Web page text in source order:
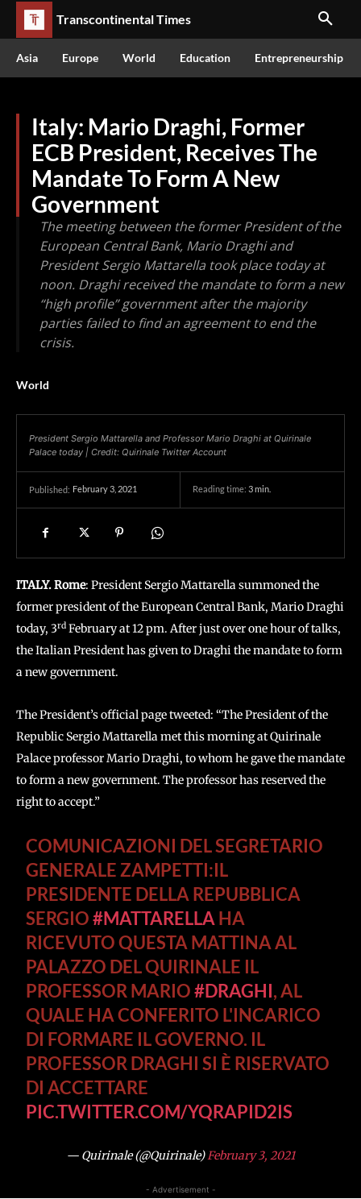
Transcontinental Times
Asia Europe World Education Entrepreneurship
Italy: Mario Draghi, Former
ECB President, Receives The
Mandate To Form A New
Government
The meeting between the former President of the
European Central Bank, Mario Draghi and
President Sergio Mattarella took place today at
noon. Draghi received the mandate to form a new
“high profile” government after the majority
parties failed to find an agreement to end the
crisis.
World
President Sergio Mattarella and Professor Mario Draghi at Quirinale
Palace today | Credit: Quirinale Twitter Account
Published: February 3, 2021 Reading time: 3min.
ITALY. Rome: President Sergio Mattarella summoned the
former president of the European Central Bank, Mario Draghi
today, 3rd February at 12 pm. After just over one hour of talks,
the Italian President has given to Draghi the mandate to form
a new government.
The President’s official page tweeted: “The President of the
Republic Sergio Mattarella met this morning at Quirinale
Palace professor Mario Draghi, to whom he gave the mandate
to form a new government. The professor has reserved the
right to accept.”
COMUNICAZIONI DEL SEGRETARIO
GENERALE ZAMPETTI:IL
PRESIDENTE DELLA REPUBBLICA
SERGIO#MATTARELLA HA
RICEVUTO QUESTA MATTINA AL
PALAZZO DEL QUIRINALE IL
PROFESSOR MARIO#DRAGHI, AL
QUALE HA CONFERITO L'INCARICO
DI FORMARE IL GOVERNO. IL
PROFESSOR DRAGHI SI È RISERVATO
DI ACCETTARE
PIC.TWITTER.COM/YQRAPID2IS
— Quirinale (@Quirinale)February 3, 2021
- Advertisement -